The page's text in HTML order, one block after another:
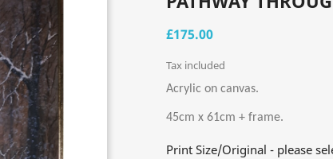
£175.00
Tax included
Acrylic on canvas.
45cm x 61cm + frame.
Print Size/Original - please